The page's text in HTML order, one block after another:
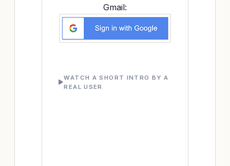
Gmail:
WATCH A SHORT INTRO BY A
REAL USER